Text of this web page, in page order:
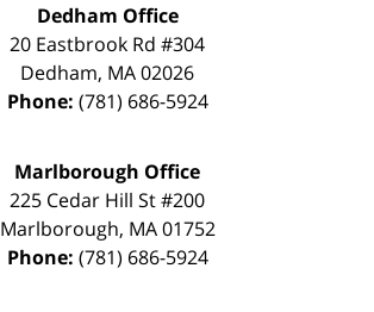
Dedham Office
20 Eastbrook Rd #304
Dedham, MA02026
Phone: (781) 686-5924
Marlborough Office
225 Cedar Hill St #200
Marlborough, MA 01752
Phone: (781) 686-5924